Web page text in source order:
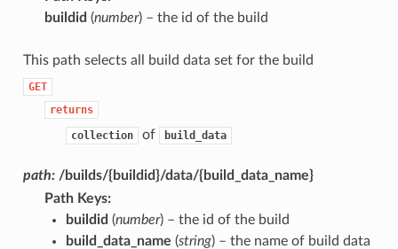
buildid (number) – the id of the build
This path selects all build data set for the build
GET
returns
collection of build_data
path: /builds/{buildid}/data/{build_data_name}
Path Keys:
buildid (number) – the id of the build
build_data_name (string) – the name of build data